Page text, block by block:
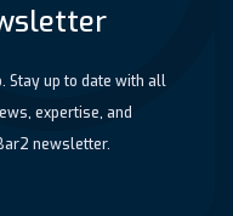
Stay up to date with all
expertise, and
newsletter.